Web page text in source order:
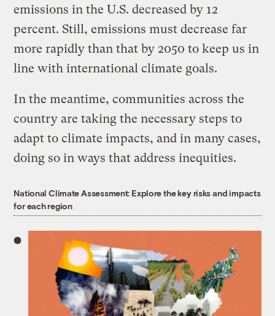
emissions in the U.S. decreased by 12
percent. Still, emissions must decrease far
more rapidly than that by 2050 to keep us in
line with international climate goals.
In the meantime, communities across the
country are taking the necessary steps to
adapt to climate impacts, and in many cases,
doing so in ways that address inequities.
National Climate Assessment: Explore the key risks and impacts
for each region